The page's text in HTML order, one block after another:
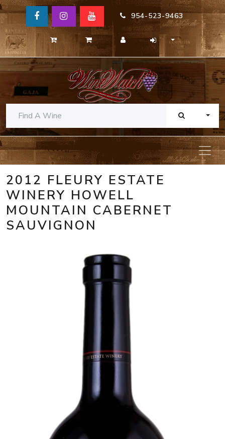
954-523-9463
2012 FLEURY ESTATE
WINERY HOWELL
MOUNTAIN CABERNET
SAUVIGNON